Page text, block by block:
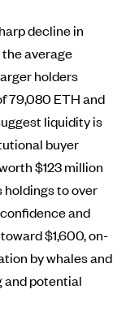
decline in
average
holders
79,080 ETH and
liquidity is
buyer
$123 million
to over
and
$1,600, on-
by whales and
and potential